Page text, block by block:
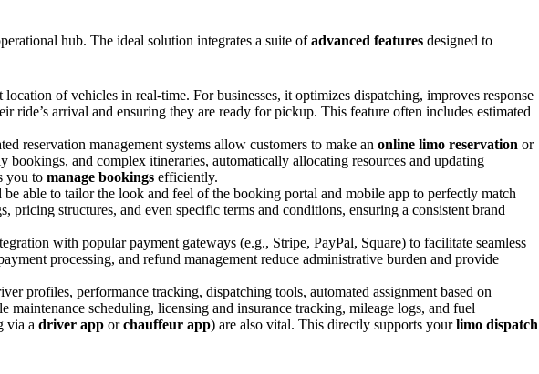
hub. The ideal solution integrates a suite ofadvanced features designed to
of vehicles in real-time. For businesses, it optimizes dispatching, improves response
ride’s arrival and ensuring they are ready for pickup. This feature often includes estimated
reservation management systems allow customers to make an online limo reservation or
and complex itineraries, automatically allocating resources and updating
you to manage bookings efficiently.
able to tailor the look and feel of the booking portal and mobile app to perfectly match
pricing structures, and even specific terms and conditions, ensuring a consistent brand
with popular payment gateways (e.g., Stripe, PayPal, Square) to facilitate seamless
processing, and refund management reduce administrative burden and provide
profiles, performance tracking, dispatching tools, automated assignment based on
scheduling, licensing and insurance tracking, mileage logs, and fuel
via a driver app orchauffeur app) are also vital. This directly supports yourlimo dispatch